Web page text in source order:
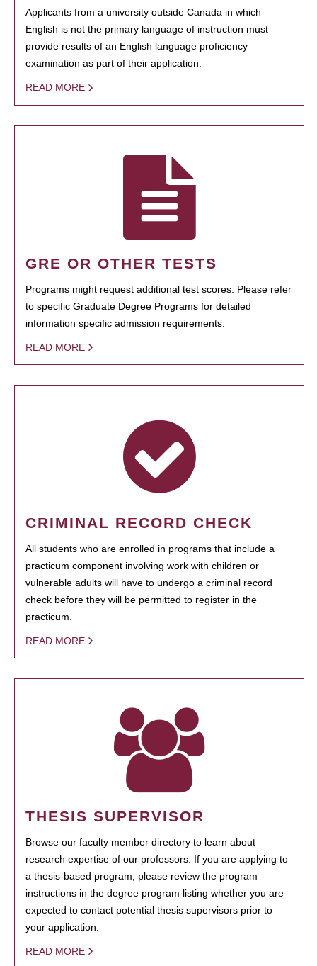
Applicants from a university outside Canada in which
English is not the primary language of instruction must
provide results of an English language proficiency
examination as part of their application.
READ MORE
GRE OR OTHER TESTS
Programs might request additional test scores. Please refer
to specific Graduate Degree Programs for detailed
information specific admission requirements.
READ MORE
CRIMINAL RECORD CHECK
All students who are enrolled in programs that include a
practicum component involving work with children or
vulnerable adults will have to undergo a criminal record
check before they will be permitted to register in the
practicum.
READ MORE
THESIS SUPERVISOR
Browse our faculty member directory to learn about
research expertise of our professors. If you are applying to
a thesis-based program, please review the program
instructions in the degree program listing whether you are
expected to contact potential thesis supervisors prior to
your application.
READ MORE